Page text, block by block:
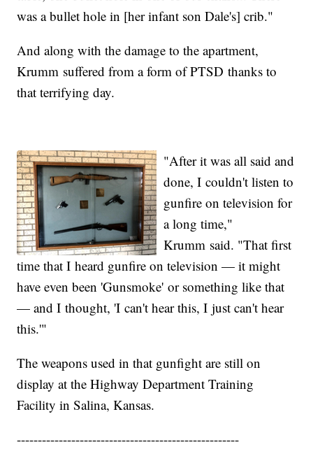
was a bullet hole in [her infant son Dale's] crib."
And along with the damage to the apartment,
Krumm suffered from a form of PTSD thanks to
that terrifying day.
"After it was all said and
done, I couldn't listen to
gunfire on television for
a long time,"
Krumm said. "That first
time that I heard gunfire on television — it might
have even been 'Gunsmoke' or something like that
— and I thought, 'I can't hear this, I just can't hear
this.'"
The weapons used in that gunfight are still on
display at the Highway Department Training
Facility in Salina, Kansas.
-----------------------------------------------------